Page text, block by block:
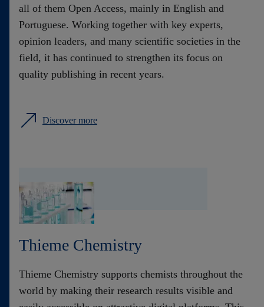
all of them Open Access, mainly in English and
Portuguese. Working together with key experts,
opinion leaders, and many scientific societies in the
field, it has continued to strengthen its focus on
quality publishing in recent years.
Discover more
Thieme Chemistry
Thieme Chemistry supports chemists throughout the
world by making their research results visible and